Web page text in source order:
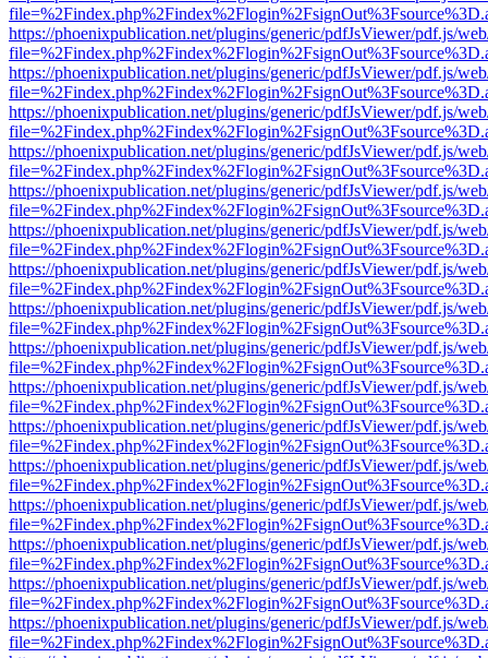
https://phoenixpublication.net/plugins/generic/pdfJsViewer/pdf.js/
https://phoenixpublication.net/plugins/generic/pdfJsViewer/pdf.js/
https://phoenixpublication.net/plugins/generic/pdfJsViewer/pdf.js/
https://phoenixpublication.net/plugins/generic/pdfJsViewer/pdf.js/
https://phoenixpublication.net/plugins/generic/pdfJsViewer/pdf.js/
https://phoenixpublication.net/plugins/generic/pdfJsViewer/pdf.js/
https://phoenixpublication.net/plugins/generic/pdfJsViewer/pdf.js/
https://phoenixpublication.net/plugins/generic/pdfJsViewer/pdf.js/
https://phoenixpublication.net/plugins/generic/pdfJsViewer/pdf.js/
https://phoenixpublication.net/plugins/generic/pdfJsViewer/pdf.js/
https://phoenixpublication.net/plugins/generic/pdfJsViewer/pdf.js/
https://phoenixpublication.net/plugins/generic/pdfJsViewer/pdf.js/
https://phoenixpublication.net/plugins/generic/pdfJsViewer/pdf.js/
https://phoenixpublication.net/plugins/generic/pdfJsViewer/pdf.js/
https://phoenixpublication.net/plugins/generic/pdfJsViewer/pdf.js/
https://phoenixpublication.net/plugins/generic/pdfJsViewer/pdf.js/